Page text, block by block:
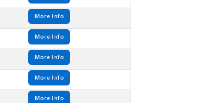
More Info
More Info
More Info
More Info
More Info